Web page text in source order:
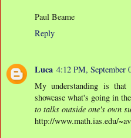
Paul Beame
Reply
Luca 4:12 PM, September
My understanding is
showcase what's going in
to talks outside one's own
http://www.math.ias.edu/